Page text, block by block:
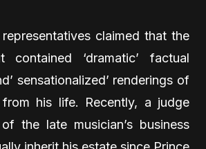
representatives claimed that the
contained ‘dramatic’ factual
sensationalized’ renderings of
his life. Recently, a judge
the late musician’s business